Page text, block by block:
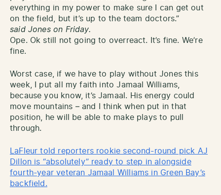
everything in my power to make sure I can get out
on the field, but it’s up to the team doctors.”
said Jones on Friday.
Ope. Ok still not going to overreact. It’s fine. We’re
fine.
Worst case, if we have to play without Jones this
week, I put all my faith into Jamaal Williams,
because you know, it’s Jamaal. His energy could
move mountains – and I think when put in that
position, he will be able to make plays to pull
through.
LaFleur told reporters rookie second-round pick AJ
Dillon is “absolutely” ready to step in alongside
fourth-year veteran Jamaal Williams in Green Bay’s
backfield.